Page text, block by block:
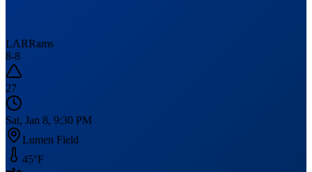
LARRams
8-8
27
Sat, Jan 8, 9:30 PM
Lumen Field
45°F